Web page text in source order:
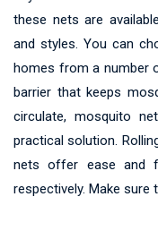
these nets are
and styles. You can
homes from a number
barrier that keeps
circulate, mosquito
practical solution.
nets offer ease and
respectively. Make